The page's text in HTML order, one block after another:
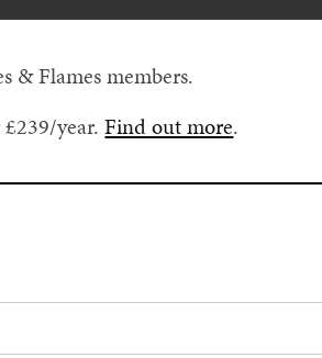
& Flames members.
£239/year.Find out more.